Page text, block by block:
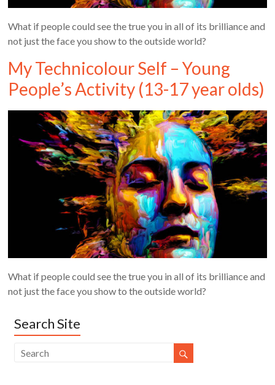
What if people could see the true you in all of its brilliance and
not just the face you show to the outside world?
My Technicolour Self – Young
People’s Activity (13-17 year olds)
What if people could see the true you in all of its brilliance and
not just the face you show to the outside world?
Search Site